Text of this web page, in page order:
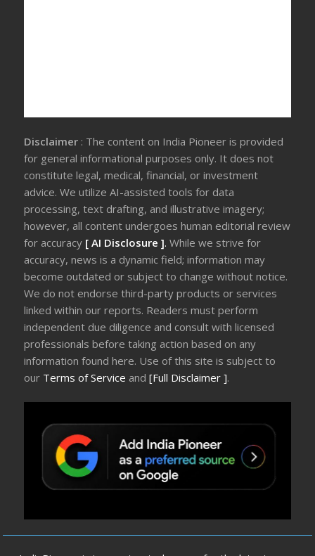
Disclaimer : The content on India Pioneer is provided
for general informational purposes only. It does not
constitute legal, medical, financial, or investment
advice. We utilize AI-assisted tools for data
processing, text drafting, and illustrative imagery;
however, all content undergoes human editorial review
for accuracy [ AI Disclosure ].While we strive for
accuracy, news is a dynamic field; information may
become outdated or subject to change without notice.
We do not endorse third-party products or services
linked within our reports. Readers must perform
independent due diligence and consult with licensed
professionals before taking action based on any
information found here. Use of this site is subject to
our Terms of Service and[Full Disclaimer ].